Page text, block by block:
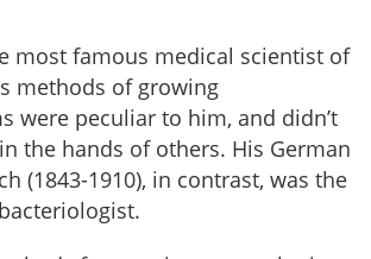
most famous medical scientist of
methods of growing
were peculiar to him, and didn’t
the hands of others. His German
(1843-1910), in contrast, was the